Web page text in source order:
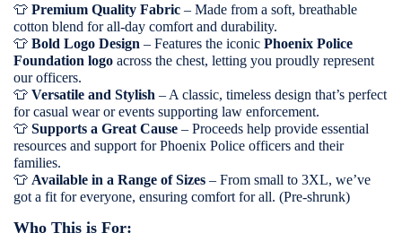
👕 Premium Quality Fabric – Made from a soft, breathable
cotton blend for all-day comfort and durability.
👕 Bold Logo Design – Features the iconic Phoenix Police
Foundation logo across the chest, letting you proudly represent
our officers.
👕 Versatile and Stylish – A classic, timeless design that’s perfect
for casual wear or events supporting law enforcement.
👕 Supports a Great Cause – Proceeds help provide essential
resources and support for Phoenix Police officers and their
families.
👕 Available in a Range of Sizes – From small to 3XL, we’ve
got a fit for everyone, ensuring comfort for all. (Pre-shrunk)
Who This is For: